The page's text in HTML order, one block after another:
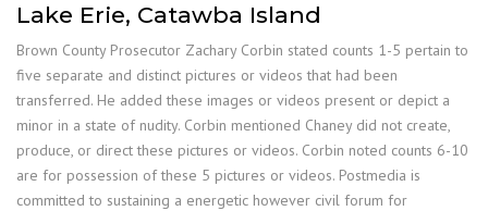
Lake Erie, Catawba Island
Brown County Prosecutor Zachary Corbin stated counts 1-5 pertain to
five separate and distinct pictures or videos that had been
transferred. He added these images or videos present or depict a
minor in a state of nudity. Corbin mentioned Chaney did not create,
produce, or direct these pictures or videos. Corbin noted counts 6-10
are for possession of these 5 pictures or videos. Postmedia is
committed to sustaining a energetic however civil forum for